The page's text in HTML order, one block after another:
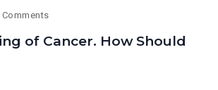
Comments
of Cancer. How Should